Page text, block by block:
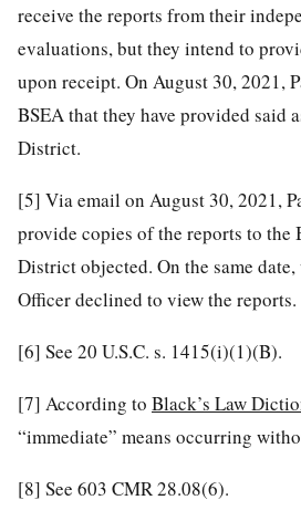
receive the reports from their
evaluations, but they intend to
upon receipt. On August 30, 2021,
BSEA that they have provided said
District.
[5] Via email on August 30, 2021,
provide copies of the reports to the
District objected. On the same
Officer declined to view the reports.
[6] See 20 U.S.C. s. 1415(i)(1)(B).
[7] According to Black’s Law
“immediate” means occurring
[8] See 603 CMR 28.08(6).